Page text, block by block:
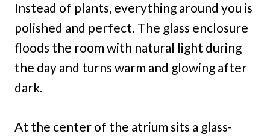
Instead of plants, everything around you is
polished and perfect. The glass enclosure
floods the room with natural light during
the day and turns warm and glowing after
dark.
At the center of the atrium sits a glass-